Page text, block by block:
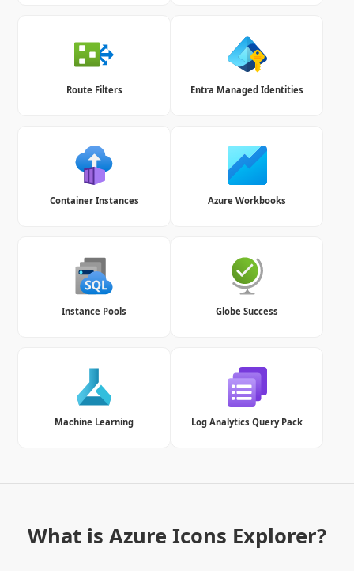
Route Filters Entra Managed Identities
Container Instances Azure Workbooks
Instance Pools Globe Success
Machine Learning Log Analytics Query Pack
What is Azure Icons Explorer?